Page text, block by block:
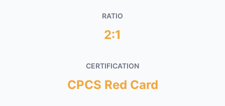
RATIO
2:1
CERTIFICATION
CPCS Red Card